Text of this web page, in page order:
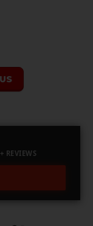
REVIEWS